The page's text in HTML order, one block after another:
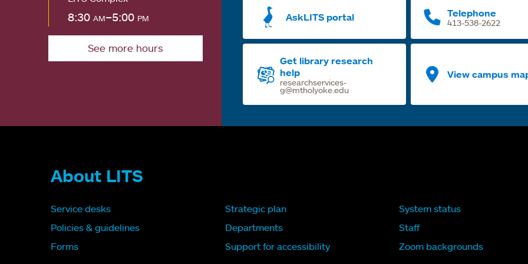
8:30 am–5:00 pm
See more hours
AskLITS portal Telephone
413-538-2622
Get library research
help
researchservices-
g@mtholyoke.edu
View campus
About LITS
Service desks
Policies & guidelines
Forms
Strategic plan
Departments
Support for accessibility
System status
Staff
Zoom backgrounds